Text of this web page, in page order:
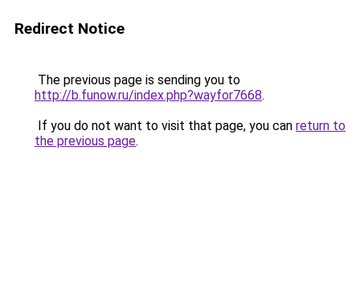
Redirect Notice
The previous page is sending you to
http://b.funow.ru/index.php?wayfor7668.
If you do not want to visit that page, you can return to
the previous page.